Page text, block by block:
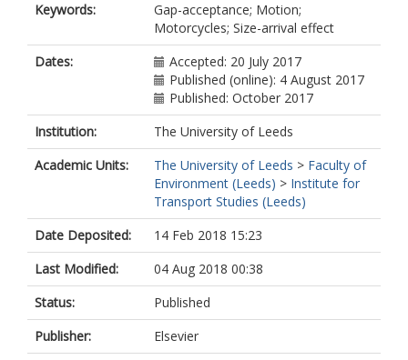
Keywords:
Gap-acceptance; Motion;
Motorcycles; Size-arrival effect
Dates:
Accepted: 20 July 2017
Published (online): 4 August 2017
Published: October 2017
Institution:
The University of Leeds
Academic Units:
The University of Leeds > Faculty of
Environment (Leeds) > Institute for
Transport Studies (Leeds)
Date Deposited:
14 Feb 2018 15:23
Last Modified:
04 Aug 2018 00:38
Status:
Published
Publisher:
Elsevier